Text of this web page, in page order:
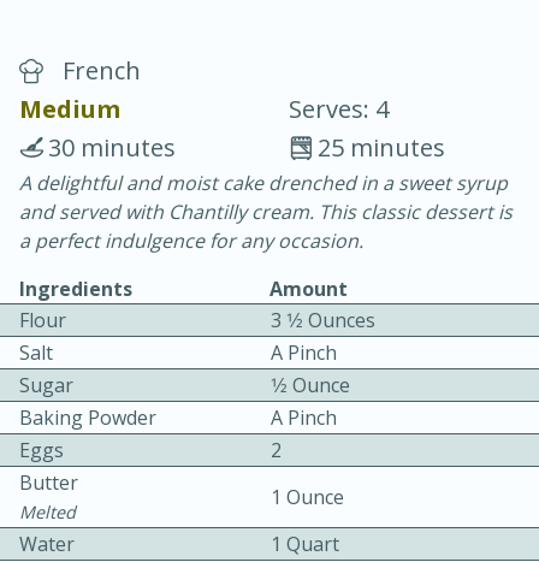
Vegetable Tom Yum Soup
25 minutes
15 minutes
Easy Serves: 4
French
Medium
Serves: 4
25 minutes
30 minutes
A delightful and moist cake drenched in a sweet syrup
and served with Chantilly cream. This classic dessert is
a perfect indulgence for any occasion.
Ingredients
Amount
Flour
3 1⁄2 Ounces
Salt
A Pinch
Sugar
1⁄2 Ounce
Baking Powder
A Pinch
Eggs
2
Butter
Melted
1 Ounce
Water
1 Quart